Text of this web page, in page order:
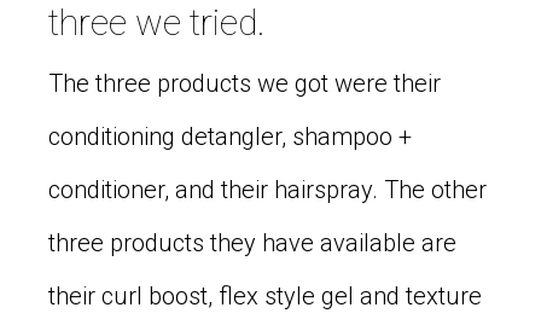
three we tried.
The three products we got were their
conditioning detangler, shampoo +
conditioner, and their hairspray. The other
three products they have available are
their curl boost, flex style gel and texture